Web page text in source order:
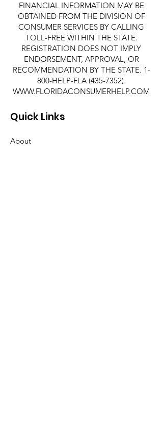
FINANCIAL INFORMATION MAY BE
OBTAINED FROM THE DIVISION OF
CONSUMER SERVICES BY CALLING
TOLL-FREE WITHIN THE STATE.
REGISTRATION DOES NOT IMPLY
ENDORSEMENT, APPROVAL, OR
RECOMMENDATION BY THE STATE. 1-
800-HELP-FLA (435-7352).
WWW.FLORIDACONSUMERHELP.COM
Quick Links
About